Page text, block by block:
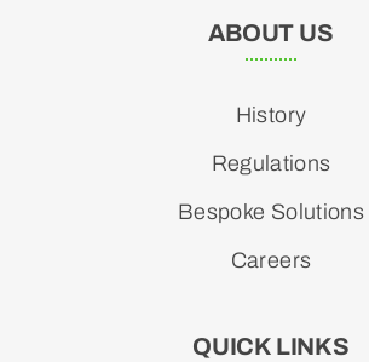
ABOUT US
History
Regulations
Bespoke Solutions
Careers
QUICK LINKS